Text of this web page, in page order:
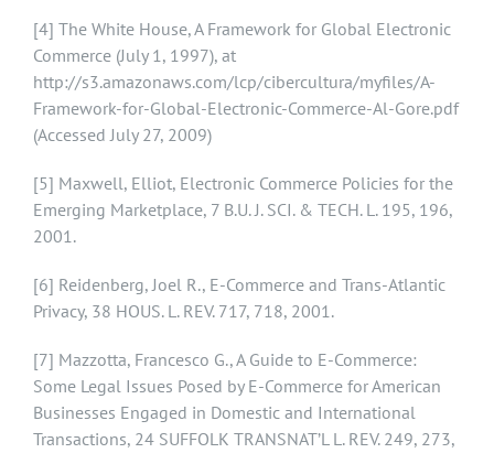
[4] The White House, A Framework for Global Electronic
Commerce (July 1, 1997), at
http://s3.amazonaws.com/lcp/cibercultura/myfiles/A-
Framework-for-Global-Electronic-Commerce-Al-Gore.pdf
(Accessed July 27, 2009)
[5] Maxwell, Elliot, Electronic Commerce Policies for the
Emerging Marketplace, 7 B.U. J. SCI. & TECH. L. 195, 196,
2001.
[6] Reidenberg, Joel R., E-Commerce and Trans-Atlantic
Privacy, 38 HOUS. L. REV. 717, 718, 2001.
[7] Mazzotta, Francesco G., A Guide to E-Commerce:
Some Legal Issues Posed by E-Commerce for American
Businesses Engaged in Domestic and International
Transactions, 24 SUFFOLK TRANSNAT’L L. REV. 249, 273,